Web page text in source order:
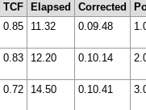
TCF Elapsed Corrected
0.85 11.32 0.09.48
0.83 12.20 0.10.14
0.72 14.50 0.10.41